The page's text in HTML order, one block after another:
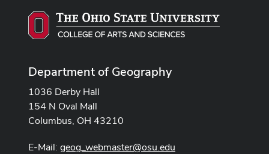
Department of Geography
1036 Derby Hall
154 N Oval Mall
Columbus, OH 43210
E-Mail: geog_webmaster@osu.edu